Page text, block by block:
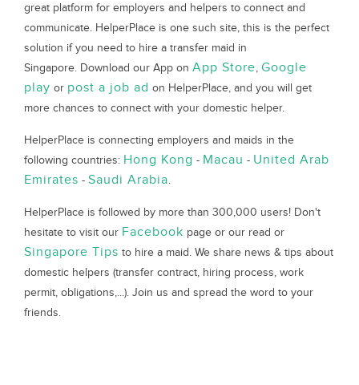
great platform for employers and helpers to connect and
communicate. HelperPlace is one such site, this is the perfect
solution if you need to hire a transfer maid in
Singapore. Download our App on App Store, Google
play or post a job ad on HelperPlace, and you will get
more chances to connect with your domestic helper.
HelperPlace is connecting employers and maids in the
following countries: Hong Kong - Macau - United Arab
Emirates - Saudi Arabia.
HelperPlace is followed by more than 300,000 users! Don't
hesitate to visit our Facebook page or our read or
Singapore Tips to hire a maid. We share news & tips about
domestic helpers (transfer contract, hiring process, work
permit, obligations,...). Join us and spread the word to your
friends.